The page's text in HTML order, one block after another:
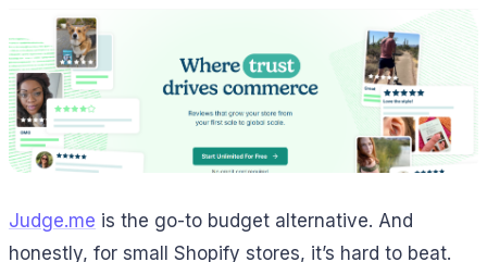
Judge.me is the go-to budget alternative. And
honestly, for small Shopify stores, it’s hard to beat.